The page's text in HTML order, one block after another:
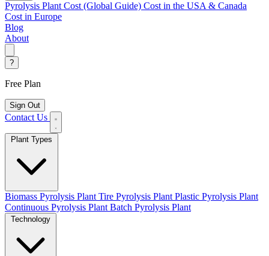
Pyrolysis Plant Cost (Global Guide) Cost in the USA & Canada
Cost in Europe
Blog
About
?
Free Plan
Sign Out
Contact Us
Biomass Pyrolysis Plant Tire Pyrolysis Plant Plastic Pyrolysis Plant
Continuous Pyrolysis Plant Batch Pyrolysis Plant